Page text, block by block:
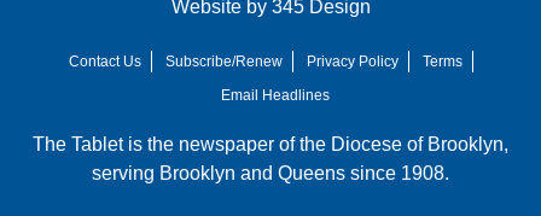
Website by 345 Design
Contact Us Subscribe/Renew Privacy Policy
Terms
Email Headlines
The Tablet is the newspaper of the Diocese of Brooklyn,
serving Brooklyn and Queens since 1908.